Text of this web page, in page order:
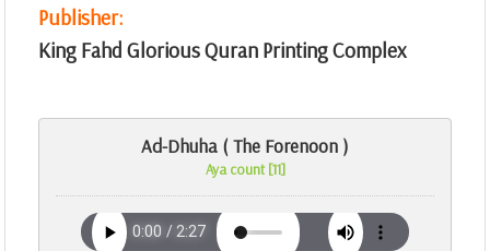
Publisher:
King Fahd Glorious Quran Printing Complex
Ad-Dhuha ( The Forenoon )
Aya count [11]